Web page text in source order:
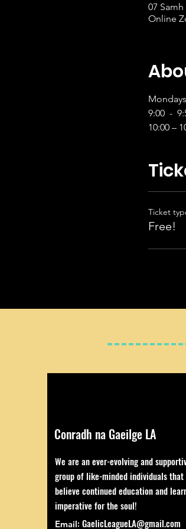
07 Samh
Online
9:00  -
10:00 –
Ticket
Free!
Conradh na Gaeilge LA
We are an ever-evolving and
group of like-minded individuals that
believe continued education and
imperative for the soul!
Email: GaelicLeagueLA@gmail.com